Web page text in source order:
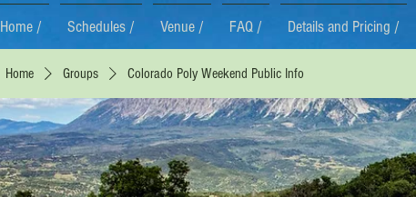
Home / Schedules / Venue / FAQ / Details and Pricing /
Home Groups Colorado Poly Weekend Public Info